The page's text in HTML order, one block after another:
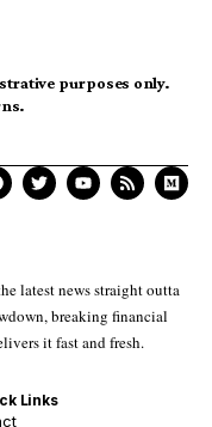
purposes only.
latest news straight outta
breaking financial
it fast and fresh.
Links